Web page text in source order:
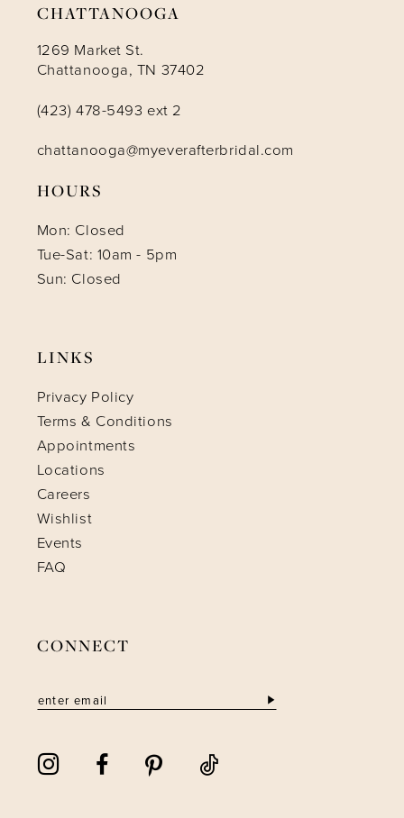
CHATTANOOGA
1269 Market St.
Chattanooga, TN 37402
(423) 478-5493 ext 2
chattanooga@myeverafterbridal.com
HOURS
Mon: Closed
Tue-Sat: 10am - 5pm
Sun: Closed
LINKS
Privacy Policy
Terms & Conditions
Appointments
Locations
Careers
Wishlist
Events
FAQ
CONNECT